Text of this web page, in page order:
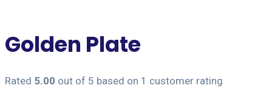
Golden Plate
Rated 5.00 out of 5 based on 1 customer rating